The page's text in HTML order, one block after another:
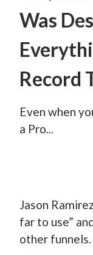
Was
Record
Even when
a Pro...
Jason
far to use”
other funnels.